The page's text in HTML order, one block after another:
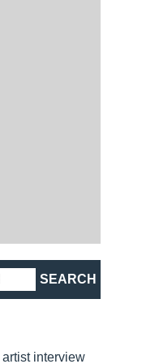
artist interview